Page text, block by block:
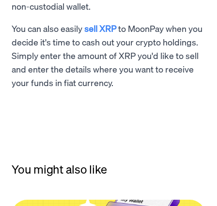
non-custodial wallet.
You can also easilysell XRPto MoonPay when you
decide it's time to cash out your crypto holdings.
Simply enter the amount of XRP you'd like to sell
and enter the details where you want to receive
your funds in fiat currency.
You might also like